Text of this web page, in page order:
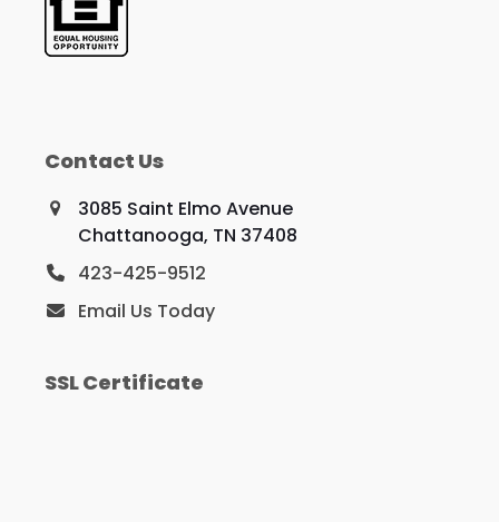
Contact Us
3085 Saint Elmo Avenue
Chattanooga, TN 37408
423-425-9512
Email Us Today
SSL Certificate